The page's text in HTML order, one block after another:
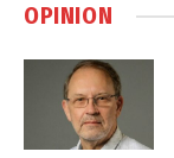
OPINION